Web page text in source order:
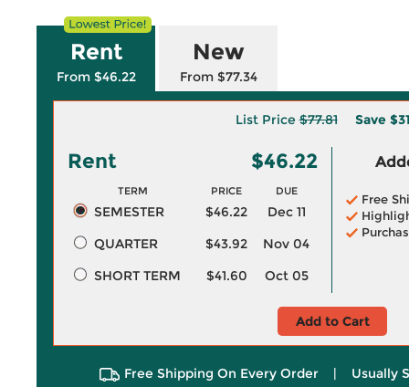
Rent
From $46.22
New
From $77.34
List Price$77.81 Save
Rent $46.22
TERM PRICE DUE
SEMESTER $46.22
Dec 11
QUARTER
$43.92
Nov 04
SHORT TERM
$41.60 Oct 05
Free
Add to Cart
Free Shipping On Every Order | Usually